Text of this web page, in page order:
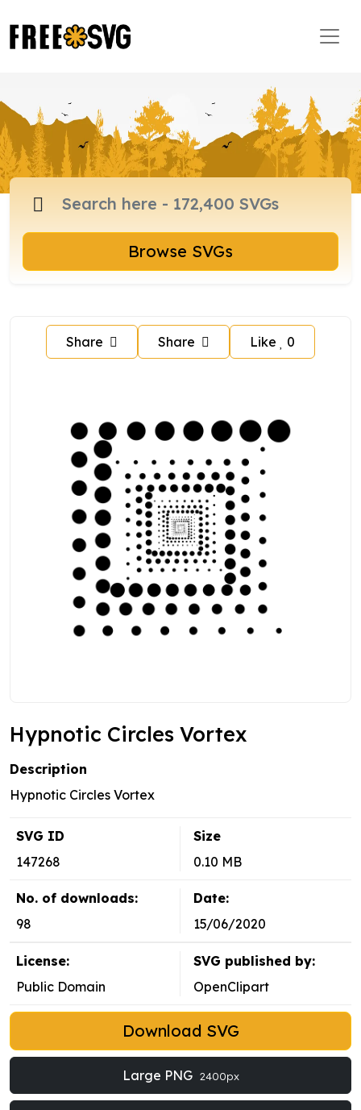
Browse SVGs
Share Share Like 0
Hypnotic Circles Vortex
Description
Hypnotic Circles Vortex
SVG ID
147268
Size
0.10 MB
No. of downloads:
98
Date:
15/06/2020
License:
Public Domain
SVG published by:
OpenClipart
Download SVG
Large PNG 2400px